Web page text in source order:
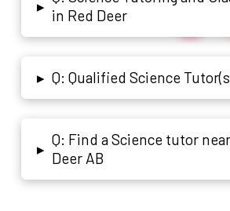
▸ in Red Deer
▸ Q: Qualified Science
▸
Q: Find a Science tutor
Deer AB